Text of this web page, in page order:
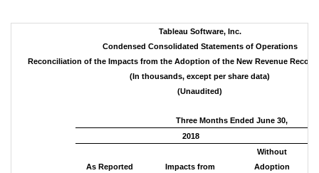
Tableau Software, Inc.
Condensed Consolidated Statements of Operations
Reconciliation of the Impacts from the Adoption of the New Revenue
(In thousands, except per share data)
(Unaudited)
Three Months Ended June 30,
2018
As Reported
Impacts from
Without
Adoption